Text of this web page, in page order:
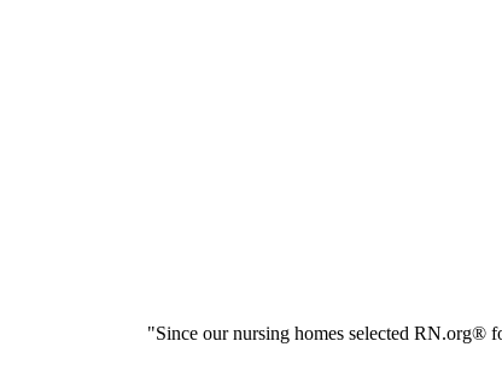
"Since our nursing homes selected RN.org®